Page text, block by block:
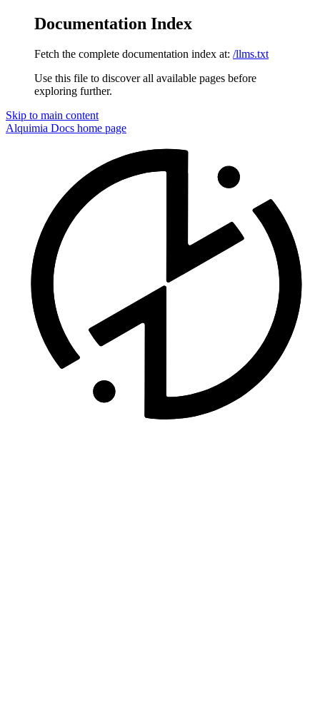
Documentation Index
Fetch the complete documentation index at: /llms.txt
Use this file to discover all available pages before
exploring further.
Skip to main content
Alquimia Docs home page